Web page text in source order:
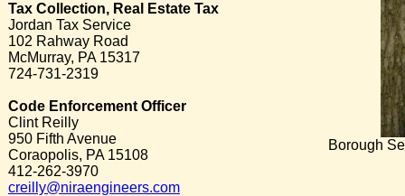
Tax Collection, Real Estate Tax
Jordan Tax Service
102 Rahway Road
McMurray, PA 15317
724-731-2319
Code Enforcement Officer
Clint Reilly
950 Fifth Avenue
Coraopolis, PA 15108
412-262-3970
creilly@niraengineers.com
Borough